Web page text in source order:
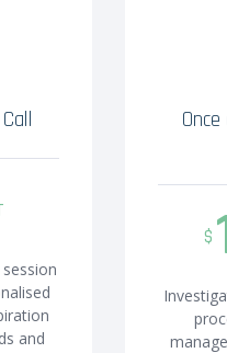
and
$